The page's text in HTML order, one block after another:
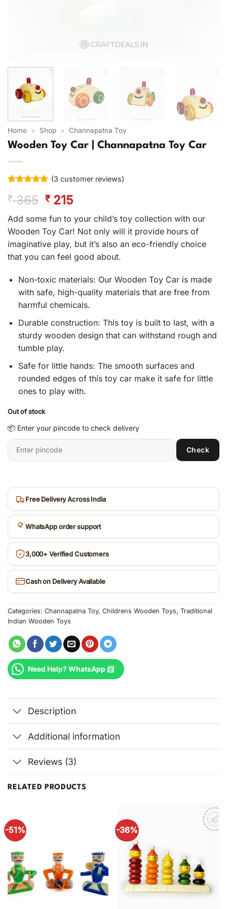
Home > Shop > Channapatna Toy
Wooden Toy Car | Channapatna Toy Car
out of 5
based on
customer
ratings
(3 customer reviews)
₹365 Original
price
was:
₹ 365.
₹215Current
is:
₹ 215.
Add some fun to your child’s toy collection with our
Wooden Toy Car! Not only will it provide hours of
imaginative play, but it’s also an eco-friendly choice
that you can feel good about.
Non-toxic materials: Our Wooden Toy Car is made
with safe, high-quality materials that are free from
harmful chemicals.
Durable construction: This toy is built to last, with a
sturdy wooden design that can withstand rough and
tumble play.
Safe for little hands: The smooth surfaces and
rounded edges of this toy car make it safe for little
ones to play with.
Out of stock
📦 Enter your pincode to check delivery
Enter
6-
Check
Free Delivery Across India
WhatsApp order support
3,000+ Verified Customers
Cash on Delivery Available
Categories: Channapatna Toy, Childrens Wooden Toys, Traditional
Indian Wooden Toys
Need Help? WhatsApp 📨
Description
Additional information
Reviews (3)
RELATED PRODUCTS
-51% -36%